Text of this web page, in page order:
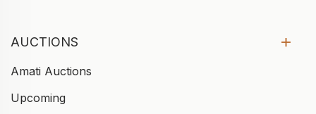
AUCTIONS
Amati Auctions
Upcoming